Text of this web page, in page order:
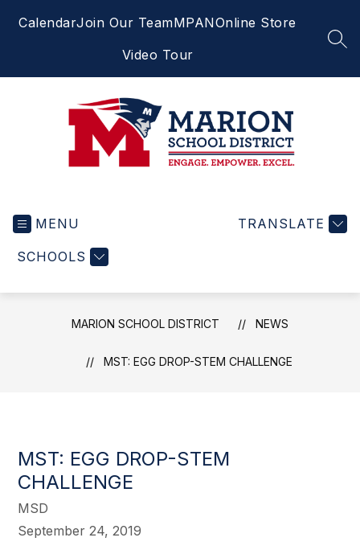
CalendarJoin Our TeamMPANOnline Store
Video Tour
MENU
SCHOOLS
TRANSLATE
MARION SCHOOL DISTRICT NEWS
MST: EGG DROP-STEM CHALLENGE
MST: EGG DROP-STEM
CHALLENGE
MSD
September 24, 2019